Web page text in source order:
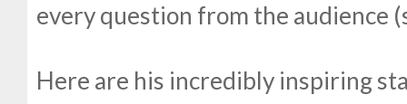
every question from the audience
Here are his incredibly inspiring